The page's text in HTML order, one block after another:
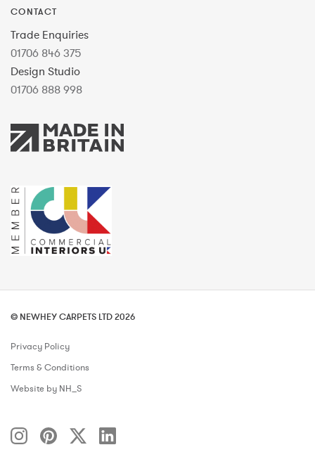
CONTACT
Trade Enquiries
01706 846 375
Design Studio
01706 888 998
© NEWHEY CARPETS LTD 2026
Privacy Policy
Terms & Conditions
Website by NH_S